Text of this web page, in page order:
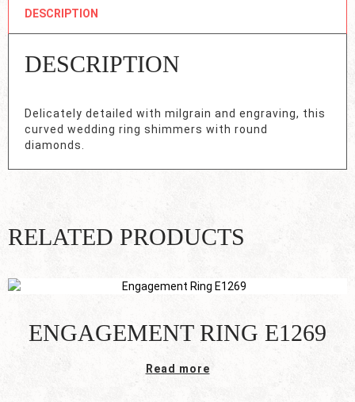
DESCRIPTION
DESCRIPTION
Delicately detailed with milgrain and engraving, this
curved wedding ring shimmers with round
diamonds.
RELATED PRODUCTS
ENGAGEMENT RING E1269
Read more